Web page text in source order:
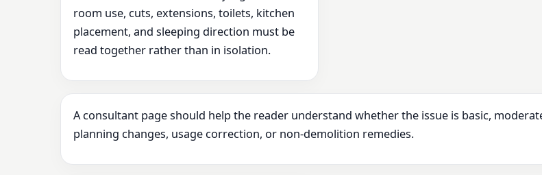
room use, cuts, extensions, toilets, kitchen
placement, and sleeping direction must be
read together rather than in isolation.
A consultant page should help the reader understand whether the issue is basic,
planning changes, usage correction, or non-demolition remedies.